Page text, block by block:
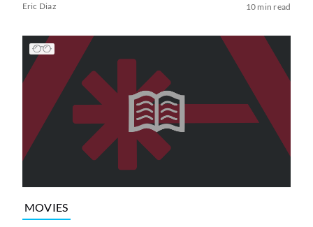
Eric Diaz 10 min read
MOVIES